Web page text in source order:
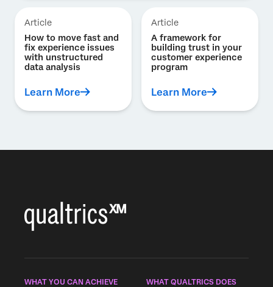
Article
How to move fast and
fix experience issues
with unstructured
data analysis
Learn More
Article
A framework for
building trust in your
customer experience
program
Learn More
WHAT YOU CAN ACHIEVE WHAT QUALTRICS DOES